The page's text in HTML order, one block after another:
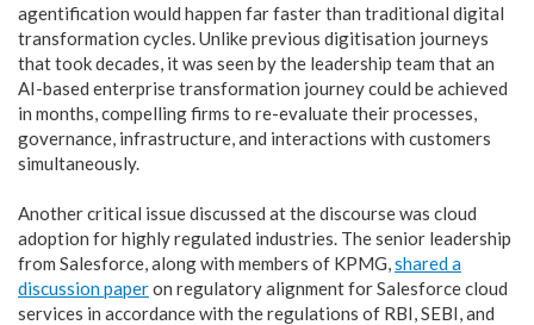
agentification would happen far faster than traditional digital
transformation cycles. Unlike previous digitisation journeys
that took decades, it was seen by the leadership team that an
AI-based enterprise transformation journey could be achieved
in months, compelling firms to re-evaluate their processes,
governance, infrastructure, and interactions with customers
simultaneously.
Another critical issue discussed at the discourse was cloud
adoption for highly regulated industries. The senior leadership
from Salesforce, along with members of KPMG,shared a
discussion paperon regulatory alignment for Salesforce cloud
services in accordance with the regulations of RBI, SEBI, and